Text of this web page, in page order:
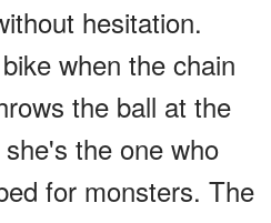
hesitation.
when the chain
the ball at the
the one who
for monsters. The